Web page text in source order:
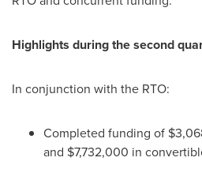
Highlights during the second
In conjunction with the RTO:
Completed funding of
and $7,732,000 in